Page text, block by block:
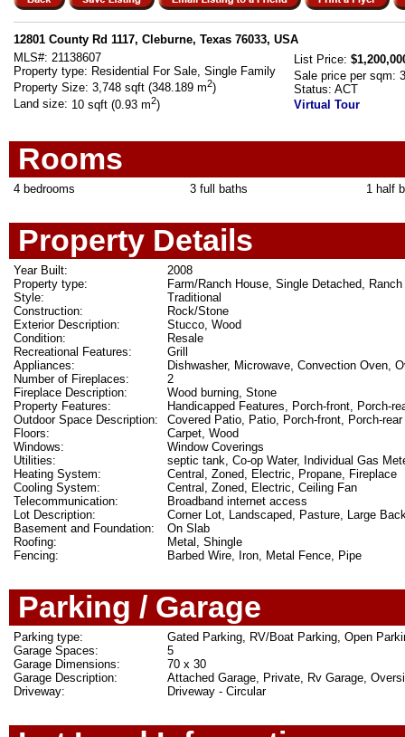
12801 County Rd 1117, Cleburne, Texas 76033, USA
List Price:
Sale price per sqm:
Status: ACT
Virtual Tour
MLS#: 21138607
Property type: Residential For Sale, Single Family
Property Size: 3,748 sqft (348.189 m2)
Land size: 10 sqft (0.93 m2)
Rooms
4 bedrooms 3 full baths 1 half
Property Details
2008
Year Built:
Farm/Ranch House, Single Detached, Ranch
Property type:
Traditional
Style:
Rock/Stone
Construction:
Stucco, Wood
Exterior Description:
Resale
Condition:
Grill
Recreational Features:
Dishwasher, Microwave, Convection Oven,
Appliances:
2
Number of Fireplaces:
Wood burning, Stone
Fireplace Description:
Handicapped Features, Porch-front, Porch-
Property Features:
Covered Patio, Patio, Porch-front, Porch-rear
Outdoor Space Description:
Carpet, Wood
Floors:
Window Coverings
Windows:
septic tank, Co-op Water, Individual Gas
Utilities:
Central, Zoned, Electric, Propane, Fireplace
Heating System:
Central, Zoned, Electric, Ceiling Fan
Cooling System:
Broadband internet access
Telecommunication:
Corner Lot, Landscaped, Pasture, Large
Lot Description:
On Slab
Basement and Foundation:
Metal, Shingle
Roofing:
Barbed Wire, Iron, Metal Fence, Pipe
Fencing:
Parking / Garage
Gated Parking, RV/Boat Parking, Open
Parking type:
5
Garage Spaces:
70 x 30
Garage Dimensions:
Attached Garage, Private, Rv Garage,
Garage Description:
Driveway - Circular
Driveway: